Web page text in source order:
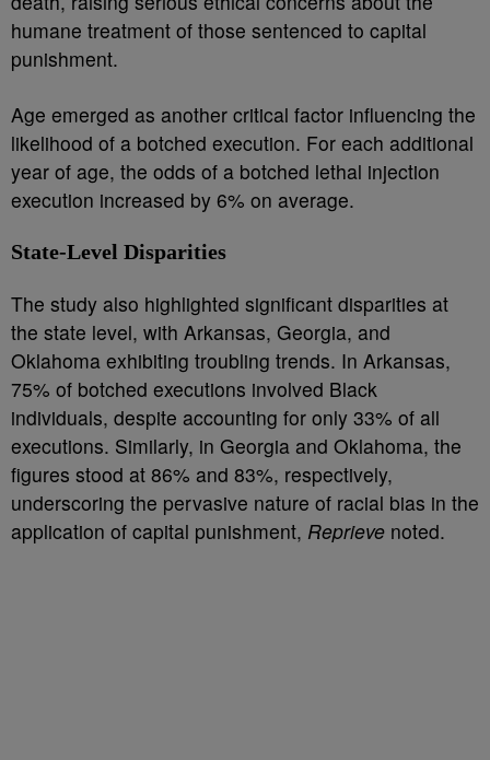
humane treatment of those sentenced to capital
punishment.
Age emerged as another critical factor influencing the
likelihood of a botched execution. For each additional
year of age, the odds of a botched lethal injection
execution increased by 6% on average.
State-Level Disparities
The study also highlighted significant disparities at
the state level, with Arkansas, Georgia, and
Oklahoma exhibiting troubling trends. In Arkansas,
75% of botched executions involved Black
individuals, despite accounting for only 33% of all
executions. Similarly, in Georgia and Oklahoma, the
figures stood at 86% and 83%, respectively,
underscoring the pervasive nature of racial bias in the
application of capital punishment, Reprieve noted.